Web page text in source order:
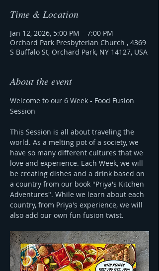
Time & Location
Jan 12, 2026, 5:00 PM – 7:00 PM
Orchard Park Presbyterian Church , 4369
S Buffalo St, Orchard Park, NY 14127, USA
About the event
Welcome to our 6 Week - Food Fusion
Session
This Session is all about traveling the
world. As a melting pot of a society, we
have so many different cultures that we
love and experience. Each Week, we will
be creating dishes and a drink based on
a country from our book "Priya's Kitchen
Adventures". While we learn about each
country, from Priya's experience, we will
also add our own fun fusion twist.